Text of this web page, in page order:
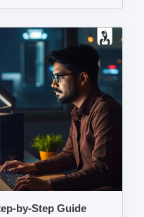
by-Step Guide